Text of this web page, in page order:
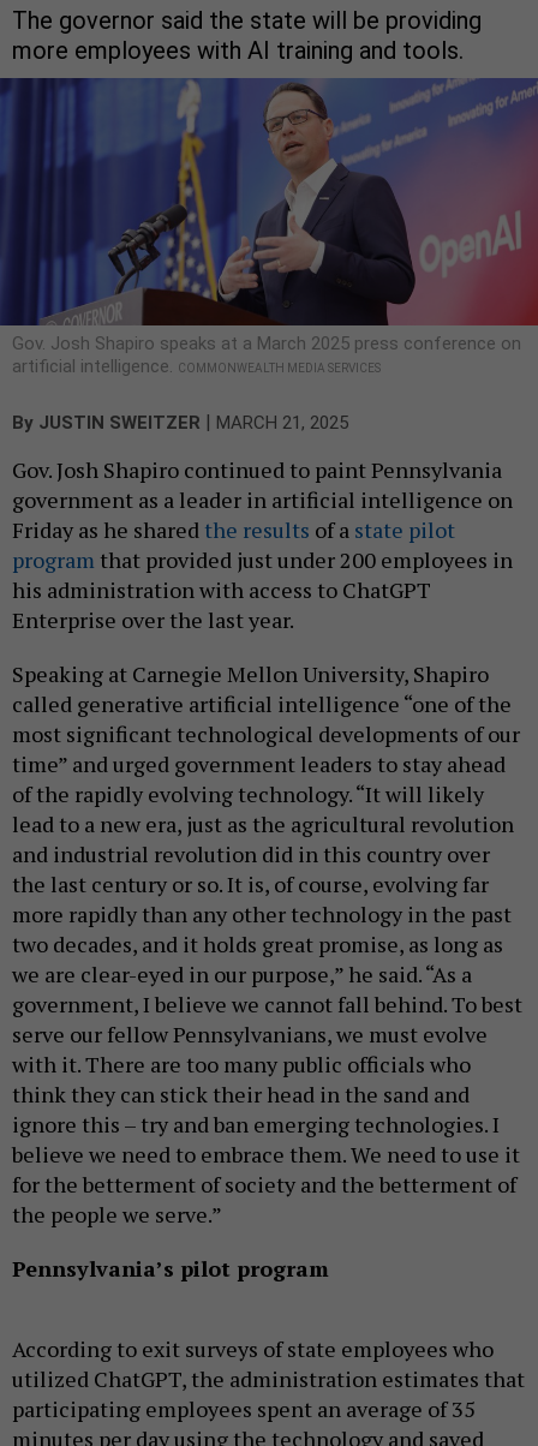
The governor said the state will be providing
more employees with AI training and tools.
Gov. Josh Shapiro speaks at a March 2025 press conference on
artificial intelligence. COMMONWEALTH MEDIA SERVICES
By JUSTIN SWEITZER | MARCH 21, 2025
Gov. Josh Shapiro continued to paint Pennsylvania
government as a leader in artificial intelligence on
Friday as he shared the results of a state pilot
program that provided just under 200 employees in
his administration with access to ChatGPT
Enterprise over the last year.
Speaking at Carnegie Mellon University, Shapiro
called generative artificial intelligence “one of the
most significant technological developments of our
time” and urged government leaders to stay ahead
of the rapidly evolving technology. “It will likely
lead to a new era, just as the agricultural revolution
and industrial revolution did in this country over
the last century or so. It is, of course, evolving far
more rapidly than any other technology in the past
two decades, and it holds great promise, as long as
we are clear-eyed in our purpose,” he said. “As a
government, I believe we cannot fall behind. To best
serve our fellow Pennsylvanians, we must evolve
with it. There are too many public officials who
think they can stick their head in the sand and
ignore this – try and ban emerging technologies. I
believe we need to embrace them. We need to use it
for the betterment of society and the betterment of
the people we serve.”
Pennsylvania’s pilot program
According to exit surveys of state employees who
utilized ChatGPT, the administration estimates that
participating employees spent an average of 35
minutes per day using the technology and saved